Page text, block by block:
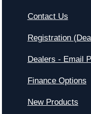
Contact Us
Registration
Dealers - Email
Finance Options
New Products